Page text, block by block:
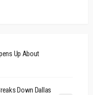
Up About
Down Dallas